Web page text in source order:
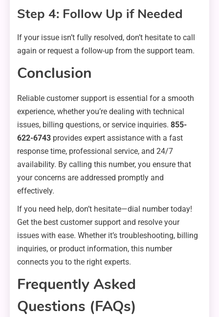
Step 4: Follow Up if Needed
If your issue isn’t fully resolved, don’t hesitate to call
again or request a follow-up from the support team.
Conclusion
Reliable customer support is essential for a smooth
experience, whether you’re dealing with technical
issues, billing questions, or service inquiries. 855-
622-6743 provides expert assistance with a fast
response time, professional service, and 24/7
availability. By calling this number, you ensure that
your concerns are addressed promptly and
effectively.
If you need help, don’t hesitate—dial number today!
Get the best customer support and resolve your
issues with ease. Whether it’s troubleshooting, billing
inquiries, or product information, this number
connects you to the right experts.
Frequently Asked
Questions (FAQs)